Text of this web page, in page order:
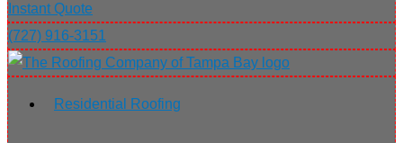
Instant Quote
(727) 916-3151
Residential Roofing